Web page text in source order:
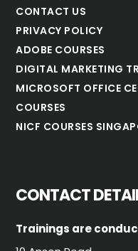
CONTACT US
PRIVACY POLICY
ADOBE COURSES
DIGITAL MARKETING
MICROSOFT OFFICE
COURSES
NICF COURSES
CONTACT
Trainings are